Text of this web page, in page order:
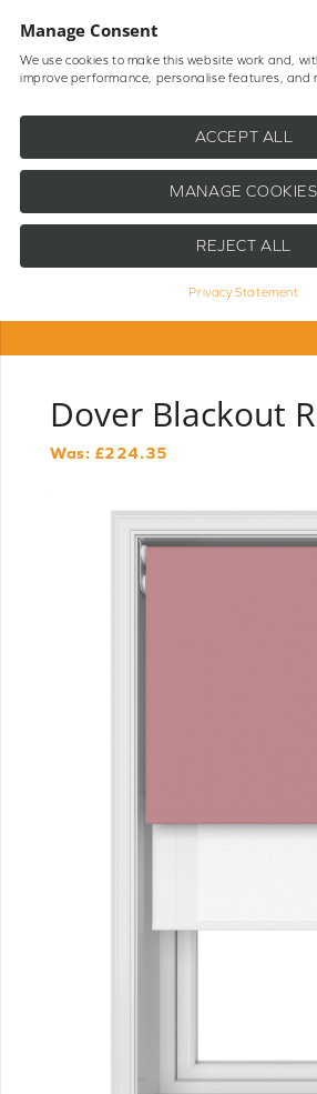
Dover Blackout
Was: £224.35
Manage Consent
We use cookies to make this website work and,
improve performance, personalise features, and
ACCEPT ALL
MANAGE COOKIES
REJECT ALL
Privacy Statement